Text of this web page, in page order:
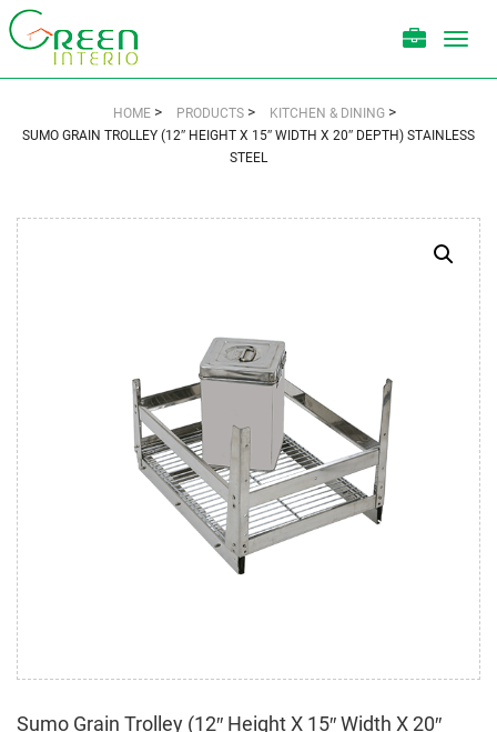
HOME> PRODUCTS> KITCHEN & DINING>
SUMO GRAIN TROLLEY (12″ HEIGHT X 15″ WIDTH X 20″ DEPTH) STAINLESS
STEEL
Sumo Grain Trolley (12″ Height X 15″ Width X 20″